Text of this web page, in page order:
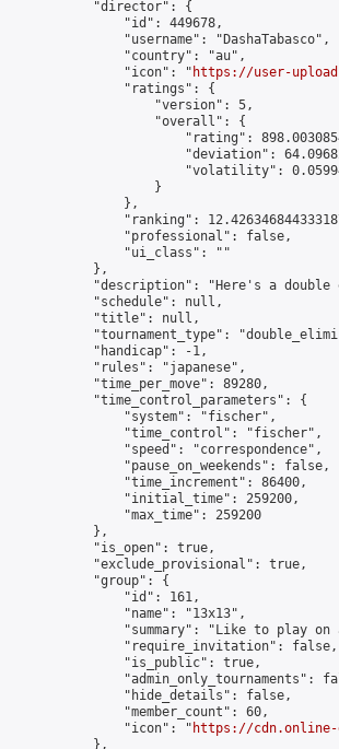
            "director": {
                "id": 449678,
                "username": "DashaTabasco",
                "country": "au",
                "icon": "
https://user-
                "ratings": {
                    "version": 5,
                    "overall": {
"rating":
"deviation":
"volatility":
                    }
                },
"ranking":
                "professional": false,
                "ui_class": ""
            },
"description": "Here's a
            "schedule": null,
            "title": null,
"tournament_type":
            "handicap": -1,
            "rules": "japanese",
            "time_per_move": 89280,
            "time_control_parameters": {
                "system": "fischer",
                "time_control": "fischer",
                "speed": "correspondence",
                "pause_on_weekends": false,
                "time_increment": 86400,
                "initial_time": 259200,
                "max_time": 259200
            },
            "is_open": true,
            "exclude_provisional": true,
            "group": {
                "id": 161,
                "name": "13x13",
"summary": "Like to play on
                "require_invitation": false,
                "is_public": true,
"admin_only_tournaments":
                "hide_details": false,
                "member_count": 60,
                "icon": "
https://cdn.online-
            },